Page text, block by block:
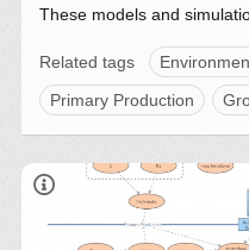
These models and
Related tags
Primary Production